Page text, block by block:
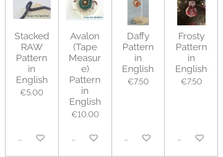
Stacked
RAW
Pattern
in
English
€5.00
Add to cart
Avalon
(Tape
Measur
e)
Pattern
in
English
€10.00
Add to cart
Daffy
Pattern
in
English
€7.50
Add to cart
Frosty
Pattern
in
English
€7.50
Add to cart